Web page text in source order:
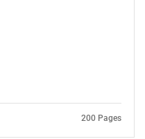
200 Pages